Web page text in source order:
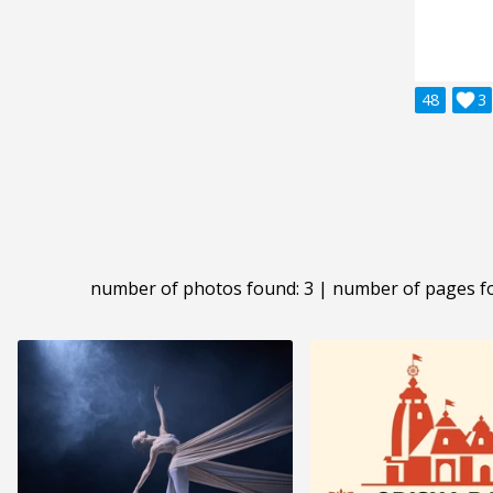
48 3

number of photos found: 3 | number of pages